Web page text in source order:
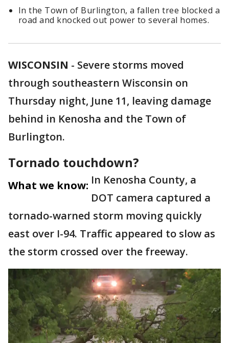
In the Town of Burlington, a fallen tree blocked a
road and knocked out power to several homes.
WISCONSIN - Severe storms moved
through southeastern Wisconsin on
Thursday night, June 11, leaving damage
behind in Kenosha and the Town of
Burlington.
Tornado touchdown?
What we know: In Kenosha County, a
DOT camera captured a
tornado-warned storm moving quickly
east over I-94. Traffic appeared to slow as
the storm crossed over the freeway.